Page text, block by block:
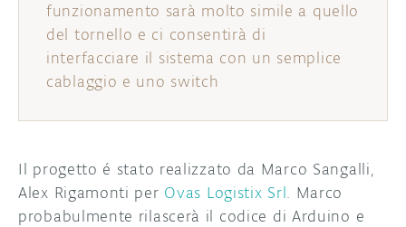
funzionamento sarà molto simile a quello
del tornello e ci consentirà di
interfacciare il sistema con un semplice
cablaggio e uno switch
Il progetto é stato realizzato da Marco Sangalli,
Alex Rigamonti per Ovas Logistix Srl. Marco
probabulmente rilascerà il codice di Arduino e